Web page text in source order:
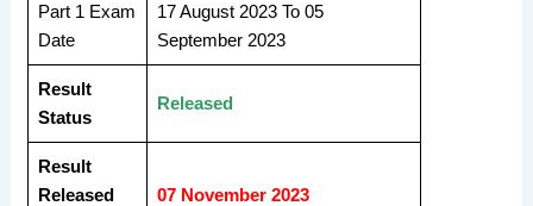
Part 1 Exam
Date
17 August 2023 To 05
September 2023
Result
Status
Released
Result
Released
07 November 2023